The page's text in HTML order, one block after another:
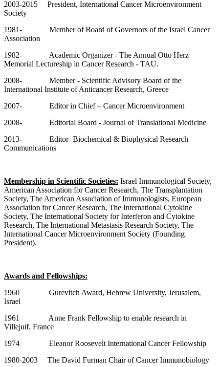
2003-2015 President, International Cancer Microenvironment
Society
1981- Member of Board of Governors of the Israel Cancer
Association
1982- Academic Organizer - The Annual Otto Herz
Memorial Lectureship in Cancer Research - TAU.
2008- Member - Scientific Advisory Board of the
International Institute of Anticancer Research, Greece
2007- Editor in Chief – Cancer Microenvironment
2008- Editorial Board - Journal of Translational Medicine
2013- Editor- Biochemical & Biophysical Research
Communications
Membership in Scientific Societies: Israel Immunological Society,
American Association for Cancer Research, The Transplantation
Society, The American Association of Immunologists, European
Association for Cancer Research, The International Cytokine
Society, The International Society for Interferon and Cytokine
Research, The International Metastasis Research Society, The
International Cancer Microenvironment Society (Founding
President).
Awards and Fellowships:
1960 Gurevitch Award, Hebrew University, Jerusalem,
Israel
1961 Anne Frank Fellowship to enable research in
Villejuif, France
1974 Eleanor Roosevelt International Cancer Fellowship
1980-2003 The David Furman Chair of Cancer Immunobiology